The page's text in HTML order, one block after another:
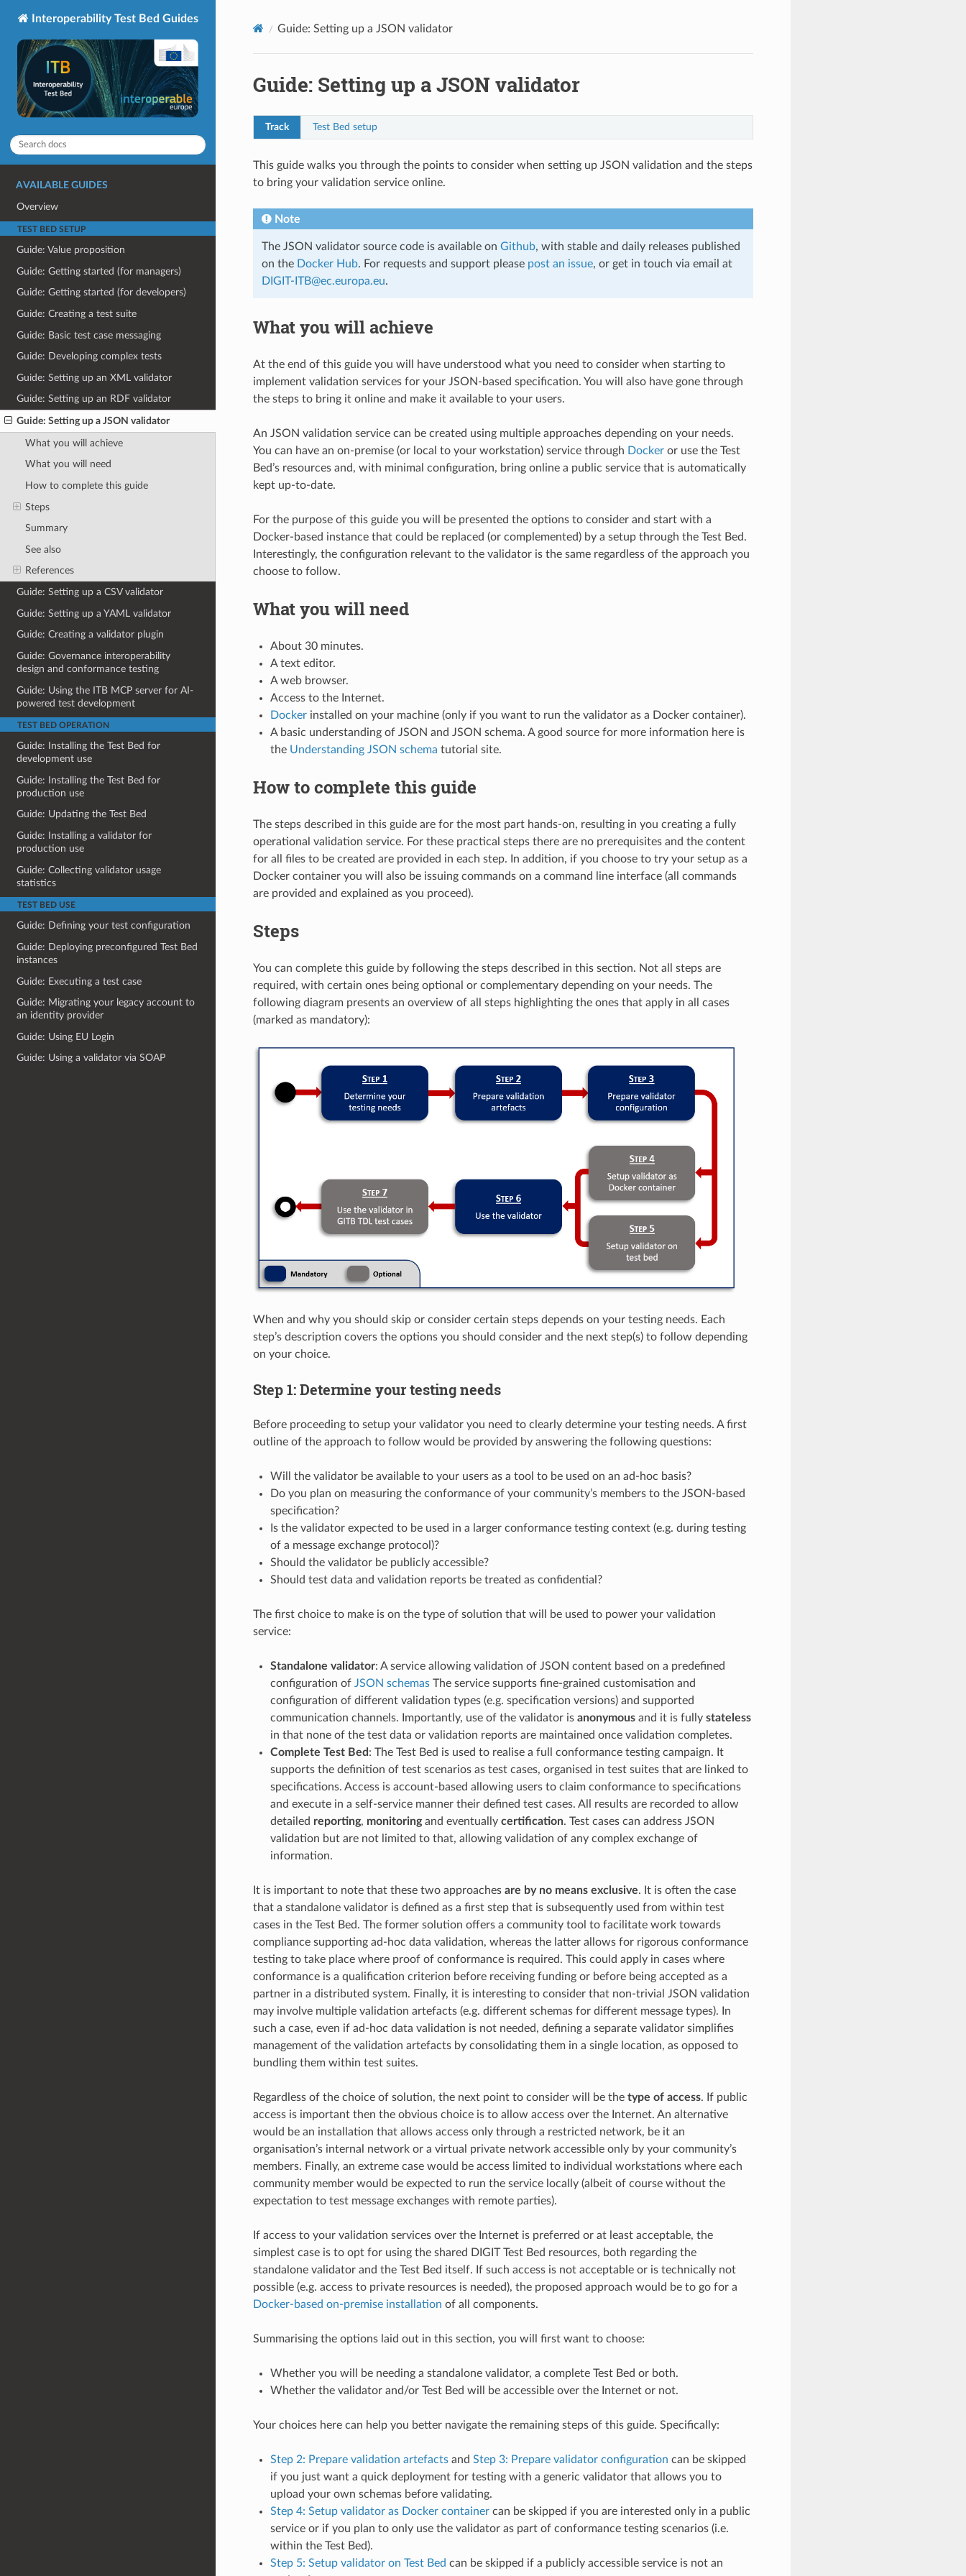
Interoperability Test Bed Guides
AVAILABLE GUIDES
Overview
TEST BED SETUP
Guide: Value proposition
Guide: Getting started (for managers)
Guide: Getting started (for developers)
Guide: Creating a test suite
Guide: Basic test case messaging
Guide: Developing complex tests
Guide: Setting up an XML validator
Guide: Setting up an RDF validator
Guide: Setting up a JSON validator
What you will achieve
What you will need
How to complete this guide
Steps
Summary
See also
References
Guide: Setting up a CSV validator
Guide: Setting up a YAML validator
Guide: Creating a validator plugin
Guide: Governance interoperability
design and conformance testing
Guide: Using the ITB MCP server for AI-
powered test development
TEST BED OPERATION
Guide: Installing the Test Bed for
development use
Guide: Installing the Test Bed for
production use
Guide: Updating the Test Bed
Guide: Installing a validator for
production use
Guide: Collecting validator usage
statistics
TEST BED USE
Guide: Defining your test configuration
Guide: Deploying preconfigured Test Bed
instances
Guide: Executing a test case
Guide: Migrating your legacy account to
an identity provider
Guide: Using EU Login
Guide: Using a validator via SOAP
Guide: Setting up a JSON validator
Guide: Setting up a JSON validator
Track Test Bed setup
This guide walks you through the points to consider when setting up JSON validation and the steps
to bring your validation service online.
Note
The JSON validator source code is available on Github, with stable and daily releases published
on the Docker Hub. For requests and support please post an issue, or get in touch via email at
DIGIT-ITB@ec.europa.eu.
What you will achieve
At the end of this guide you will have understood what you need to consider when starting to
implement validation services for your JSON-based specification. You will also have gone through
the steps to bring it online and make it available to your users.
An JSON validation service can be created using multiple approaches depending on your needs.
You can have an on-premise (or local to your workstation) service through Dockeror use the Test
Bed’s resources and, with minimal configuration, bring online a public service that is automatically
kept up-to-date.
For the purpose of this guide you will be presented the options to consider and start with a
Docker-based instance that could be replaced (or complemented) by a setup through the Test Bed.
Interestingly, the configuration relevant to the validator is the same regardless of the approach you
choose to follow.
What you will need
About 30 minutes.
A text editor.
A web browser.
Access to the Internet.
Dockerinstalled on your machine (only if you want to run the validator as a Docker container).
A basic understanding of JSON and JSON schema. A good source for more information here is
the Understanding JSON schema tutorial site.
How to complete this guide
The steps described in this guide are for the most part hands-on, resulting in you creating a fully
operational validation service. For these practical steps there are no prerequisites and the content
for all files to be created are provided in each step. In addition, if you choose to try your setup as a
Docker container you will also be issuing commands on a command line interface (all commands
are provided and explained as you proceed).
Steps
You can complete this guide by following the steps described in this section. Not all steps are
required, with certain ones being optional or complementary depending on your needs. The
following diagram presents an overview of all steps highlighting the ones that apply in all cases
(marked as mandatory):
When and why you should skip or consider certain steps depends on your testing needs. Each
step’s description covers the options you should consider and the next step(s) to follow depending
on your choice.
Step 1: Determine your testing needs
Before proceeding to setup your validator you need to clearly determine your testing needs. A first
outline of the approach to follow would be provided by answering the following questions:
Will the validator be available to your users as a tool to be used on an ad-hoc basis?
Do you plan on measuring the conformance of your community’s members to the JSON-based
specification?
Is the validator expected to be used in a larger conformance testing context (e.g. during testing
of a message exchange protocol)?
Should the validator be publicly accessible?
Should test data and validation reports be treated as confidential?
The first choice to make is on the type of solution that will be used to power your validation
service:
Standalone validator: A service allowing validation of JSON content based on a predefined
configuration of JSON schemasThe service supports fine-grained customisation and
configuration of different validation types (e.g. specification versions) and supported
communication channels. Importantly, use of the validator is anonymousand it is fully stateless
in that none of the test data or validation reports are maintained once validation completes.
Complete Test Bed: The Test Bed is used to realise a full conformance testing campaign. It
supports the definition of test scenarios as test cases, organised in test suites that are linked to
specifications. Access is account-based allowing users to claim conformance to specifications
and execute in a self-service manner their defined test cases. All results are recorded to allow
detailed reporting, monitoringand eventually certification. Test cases can address JSON
validation but are not limited to that, allowing validation of any complex exchange of
information.
It is important to note that these two approaches are by no means exclusive. It is often the case
that a standalone validator is defined as a first step that is subsequently used from within test
cases in the Test Bed. The former solution offers a community tool to facilitate work towards
compliance supporting ad-hoc data validation, whereas the latter allows for rigorous conformance
testing to take place where proof of conformance is required. This could apply in cases where
conformance is a qualification criterion before receiving funding or before being accepted as a
partner in a distributed system. Finally, it is interesting to consider that non-trivial JSON validation
may involve multiple validation artefacts (e.g. different schemas for different message types). In
such a case, even if ad-hoc data validation is not needed, defining a separate validator simplifies
management of the validation artefacts by consolidating them in a single location, as opposed to
bundling them within test suites.
Regardless of the choice of solution, the next point to consider will be the type of access. If public
access is important then the obvious choice is to allow access over the Internet. An alternative
would be an installation that allows access only through a restricted network, be it an
organisation’s internal network or a virtual private network accessible only by your community’s
members. Finally, an extreme case would be access limited to individual workstations where each
community member would be expected to run the service locally (albeit of course without the
expectation to test message exchanges with remote parties).
If access to your validation services over the Internet is preferred or at least acceptable, the
simplest case is to opt for using the shared DIGIT Test Bed resources, both regarding the
standalone validator and the Test Bed itself. If such access is not acceptable or is technically not
possible (e.g. access to private resources is needed), the proposed approach would be to go for a
Docker-based on-premise installation of all components.
Summarising the options laid out in this section, you will first want to choose:
Whether you will be needing a standalone validator, a complete Test Bed or both.
Whether the validator and/or Test Bed will be accessible over the Internet or not.
Your choices here can help you better navigate the remaining steps of this guide. Specifically:
Step 2: Prepare validation artefactsand Step 3: Prepare validator configuration can be skipped
if you just want a quick deployment for testing with a generic validator that allows you to
upload your own schemas before validating.
Step 4: Setup validator as Docker containercan be skipped if you are interested only in a public
service or if you plan to only use the validator as part of conformance testing scenarios (i.e.
within the Test Bed).
Step 5: Setup validator on Test Bed can be skipped if a publicly accessible service is not an